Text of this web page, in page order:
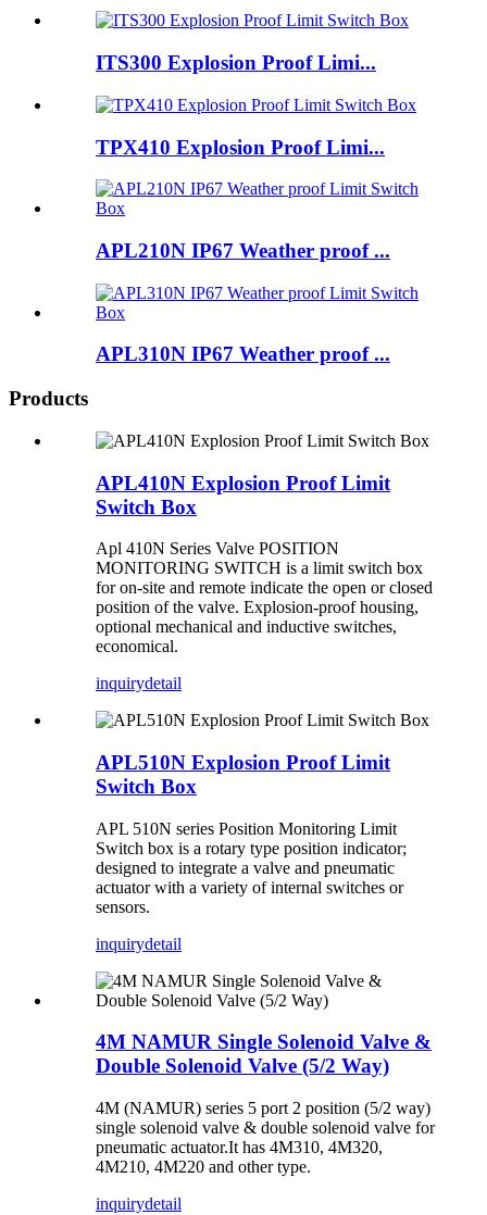
ITS300 Explosion Proof Limi...
TPX410 Explosion Proof Limi...
APL210N IP67 Weather proof ...
APL310N IP67 Weather proof ...
Products
APL410N Explosion Proof Limit
Switch Box
Apl 410N Series Valve POSITION
MONITORING SWITCH is a limit switch box
for on-site and remote indicate the open or closed
position of the valve. Explosion-proof housing,
optional mechanical and inductive switches,
economical.
inquirydetail
APL510N Explosion Proof Limit
Switch Box
APL 510N series Position Monitoring Limit
Switch box is a rotary type position indicator;
designed to integrate a valve and pneumatic
actuator with a variety of internal switches or
sensors.
inquirydetail
4M NAMUR Single Solenoid Valve &
Double Solenoid Valve (5/2 Way)
4M (NAMUR) series 5 port 2 position (5/2 way)
single solenoid valve & double solenoid valve for
pneumatic actuator.It has 4M310, 4M320,
4M210, 4M220 and other type.
inquirydetail